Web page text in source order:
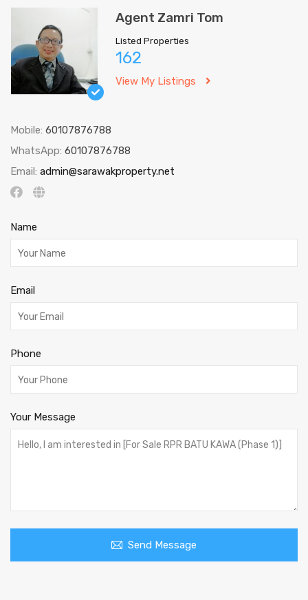
Agent Zamri Tom
Listed Properties
162
View My Listings
Mobile: 60107876788
WhatsApp: 60107876788
Email: admin@sarawakproperty.net
Name
Email
Phone
Your Message
Send Message